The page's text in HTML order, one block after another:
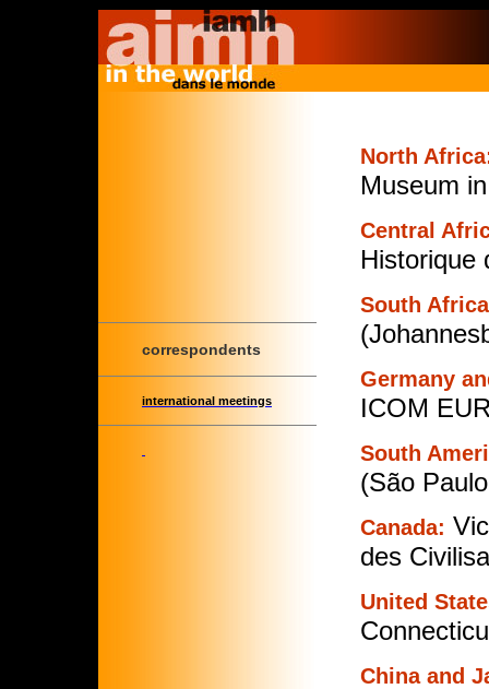
correspondents
international meetings
North
Museum
Central
Historique
South
Germany
ICOM
South
(São
Canada:
des
United
China and